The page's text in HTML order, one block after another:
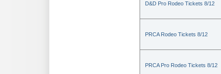
D&D Pro Rodeo Tickets 8/12
PRCA Rodeo Tickets 8/12
PRCA Pro Rodeo Tickets 8/12